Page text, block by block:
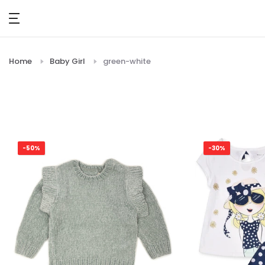
Skip
to
content
Home Baby Girl green-white
-50% -30%